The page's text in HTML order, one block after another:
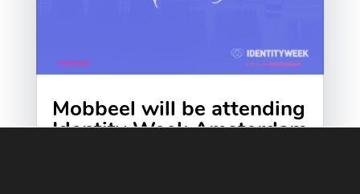
Mobbeel will be attending
Identity Week Amsterdam